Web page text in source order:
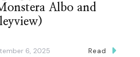
Albo and
6, 2025 Read